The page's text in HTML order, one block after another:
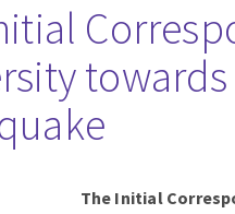
The Initial